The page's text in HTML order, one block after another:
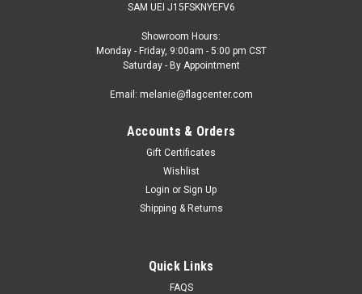
SAM UEI J15FSKNYEFV6
Showroom Hours:
Monday - Friday, 9:00am - 5:00 pm CST
Saturday - By Appointment
Email: melanie@flagcenter.com
Accounts & Orders
Gift Certificates
Wishlist
Login or Sign Up
Shipping & Returns
Quick Links
FAQS